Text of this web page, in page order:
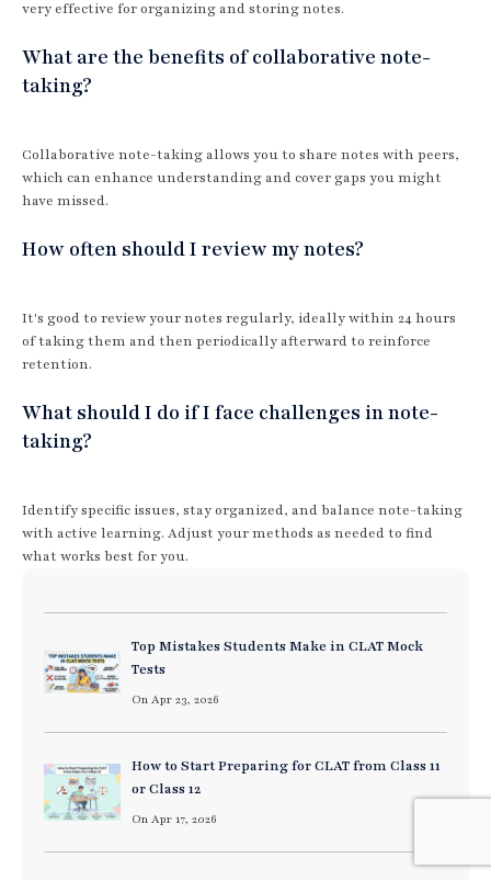
very effective for organizing and storing notes.
What are the benefits of collaborative note-
taking?
Collaborative note-taking allows you to share notes with peers,
which can enhance understanding and cover gaps you might
have missed.
How often should I review my notes?
It's good to review your notes regularly, ideally within 24 hours
of taking them and then periodically afterward to reinforce
retention.
What should I do if I face challenges in note-
taking?
Identify specific issues, stay organized, and balance note-taking
with active learning. Adjust your methods as needed to find
what works best for you.
Top Mistakes Students Make in CLAT Mock
Tests
On Apr 23, 2026
How to Start Preparing for CLAT from Class 11
or Class 12
On Apr 17, 2026